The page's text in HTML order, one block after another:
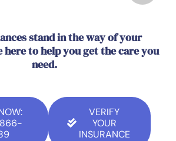
stand in the way of your
here to help you get the care you
need.
VERIFY
YOUR
INSURANCE